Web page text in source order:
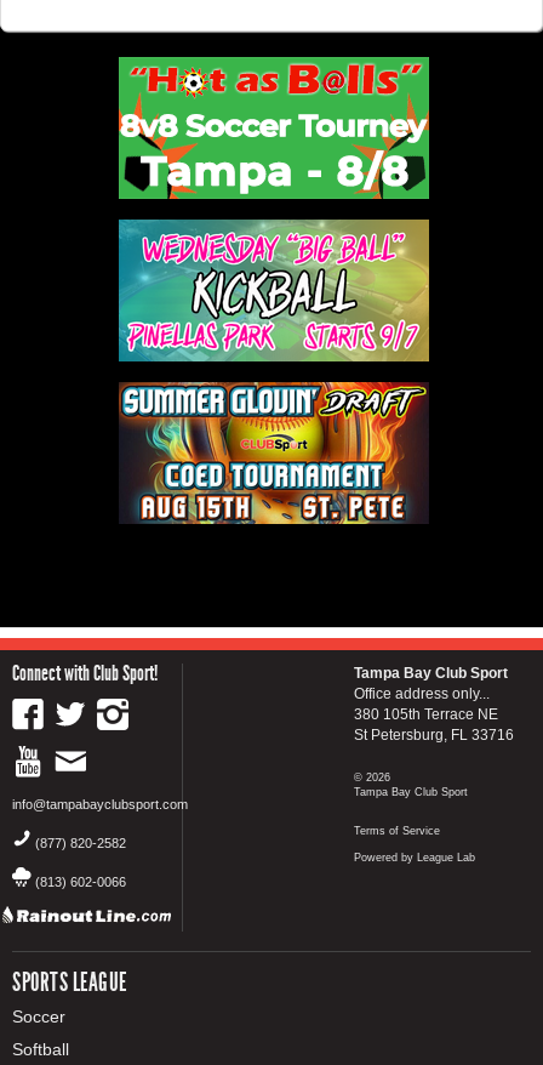
Connect with Club Sport!
info@tampabayclubsport.com
(877) 820-2582
(813) 602-0066
SPORTS LEAGUE
Soccer
Softball
Tampa Bay Club Sport
Office address only...
380 105th Terrace NE
St Petersburg, FL 33716
© 2026
Tampa Bay Club Sport
Terms of Service
Powered by League Lab